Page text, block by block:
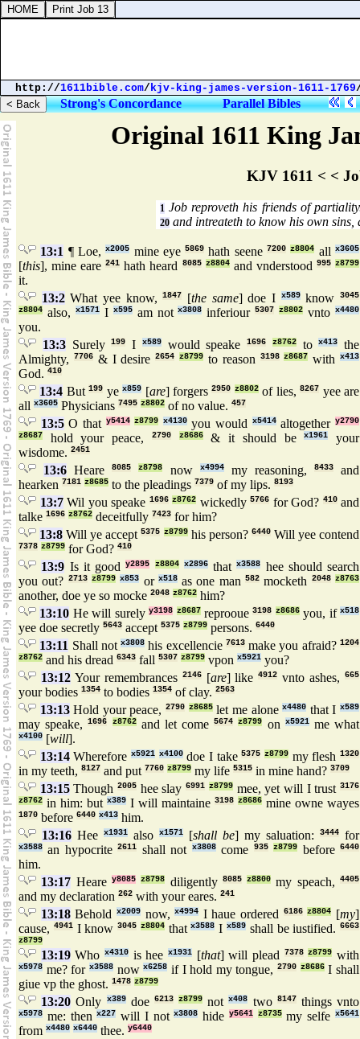
Original 1611 King
KJV 1611 < <
1 Job reproveth his friends of
20 and intreateth to know his own
13:1 ¶ Loe,x2005 mine eye5869 hath seene 7200 z8804 allx3605
[this], mine eare241 hath heard 8085 z8804and vnderstood 995 z8799
it.
13:2What yee know,1847 [the same] doe I x589know3045
z8804 also, x1571I x595am notx3808 inferiour5307 z8802 vntox4480
you.
13:3Surely199 I x589would speake 1696 z8762tox413
the
Almighty,
7706& I desire2654 z8799 to reason 3198 z8687 withx413
God. 410
13:4 But199 yex859 [are] forgers2950 z8802of lies,8267 yee are
all x3605 Physicians 7495 z8802 of no value. 457
13:5O that y5414 z8799 x4130you would x5414altogethery2790
z8687
hold your peace, 2790 z8686& it should bex1961
your
wisdome. 2451
13:6 Heare8085 z8798 now x4994my reasoning, 8433and
hearken 7181 z8685 to the pleadings 7379 of my lips. 8193
13:7Wil you speake 1696 z8762 wickedly 5766 for God? 410and
talke 1696 z8762 deceitfully 7423 for him?
13:8 Will ye accept5375 z8799his person? 6440Will yee contend
7378 z8799 for God? 410
13:9 Is it goody2895 z8804 x2896thatx3588
hee should search
you out? 2713 z8799 x853 or x518as one man582 mocketh 2048 z8763
another, doe ye so mocke 2048 z8762 him?
13:10 He will surelyy3198 z8687reprooue3198 z8686you, ifx518
yee doe secretly 5643 accept 5375 z8799 persons. 6440
13:11 Shall notx3808 his excellencie 7613make you afraid?1204
z8762 and his dread 6343 fall 5307 z8799 vpon x5921 you?
13:12Your remembrances 2146[are] like4912 vnto ashes,665
your bodies 1354 to bodies 1354 of clay. 2563
13:13Hold your peace,2790 z8685let me alonex4480 that Ix589
may speake,1696 z8762and let come5674 z8799 on x5921me what
x4100 [will].
13:14Whereforex5921 x4100doe I take5375 z8799 my flesh1320
in my teeth, 8127 and put 7760 z8799 my life 5315 in mine hand? 3709
13:15Though2005 hee slay6991 z8799mee, yet will I trust3176
z8762 in him: but x389 I will maintaine 3198 z8686 mine owne wayes
1870 before 6440 x413 him.
13:16 Hee x1931 also x1571 [shall be] my saluation: 3444 for
x3588 an hypocrite2611 shall not x3808come 935 z8799 before6440
him.
13:17 Heare y8085 z8798 diligently 8085 z8800 my speach,4405
and my declaration 262 with your eares. 241
13:18Behold x2009now,x4994 I haue ordered 6186 z8804 [my]
cause, 4941I know3045 z8804thatx3588 I x589shall be iustified.6663
z8799
13:19Whox4310 is heex1931 [that] will plead 7378 z8799 with
x5978 me? for x3588nowx6258 if I hold my tongue,2790 z8686I shall
giue vp the ghost. 1478 z8799
13:20 Only x389doe 6213 z8799 notx408 two 8147things vnto
x5978 me: thenx227 will I notx3808 hide y5641 z8735my selfex5641
from x4480 x6440 thee. y6440
http://1611bible.com/kjv-king-james-version-1611-1769
Strong's Concordance Parallel Bibles